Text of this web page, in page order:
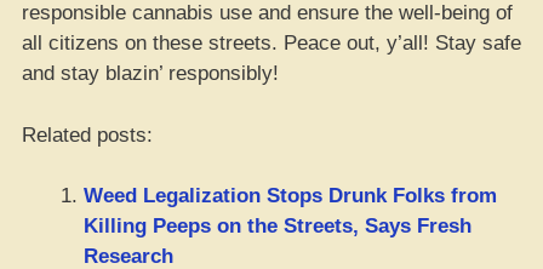
responsible cannabis use and ensure the well-being of
all citizens on these streets. Peace out, y’all! Stay safe
and stay blazin’ responsibly!
Related posts:
Weed Legalization Stops Drunk Folks from
Killing Peeps on the Streets, Says Fresh
Research